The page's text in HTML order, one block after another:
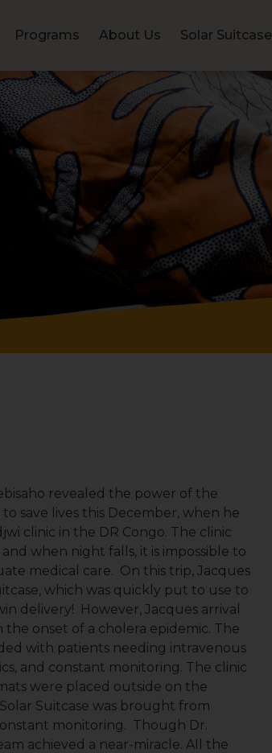
Programs About Us Solar Suitcase
revealed the power of the
to save lives this December, when he
clinic in the DR Congo. The clinic
and when night falls, it is impossible to
medical care. On this trip, Jacques
which was quickly put to use to
delivery! However, Jacques arrival
the onset of a cholera epidemic. The
with patients needing intravenous
and constant monitoring. The clinic
were placed outside on the
Suitcase was brought from
monitoring. Though Dr.
achieved a near-miracle. All the